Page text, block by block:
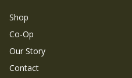
Shop
Co-Op
Our Story
Contact